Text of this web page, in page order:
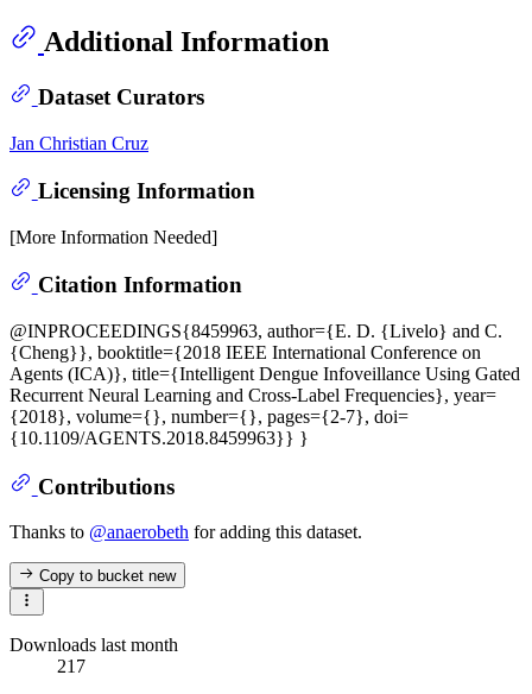
Additional Information
Dataset Curators
Jan Christian Cruz
Licensing Information
[More Information Needed]
Citation Information
@INPROCEEDINGS{8459963, author={E. D. {Livelo} and C.
{Cheng}}, booktitle={2018 IEEE International Conference on
Agents (ICA)}, title={Intelligent Dengue Infoveillance Using Gated
Recurrent Neural Learning and Cross-Label Frequencies}, year=
{2018}, volume={}, number={}, pages={2-7}, doi=
{10.1109/AGENTS.2018.8459963}} }
Contributions
Thanks to @anaerobeth for adding this dataset.
Copy to bucketnew
Downloads last month
217